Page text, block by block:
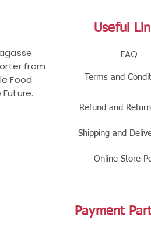
from
Food
Useful
FAQ
Terms and
Refund and
Shipping and
Online Store
Payment